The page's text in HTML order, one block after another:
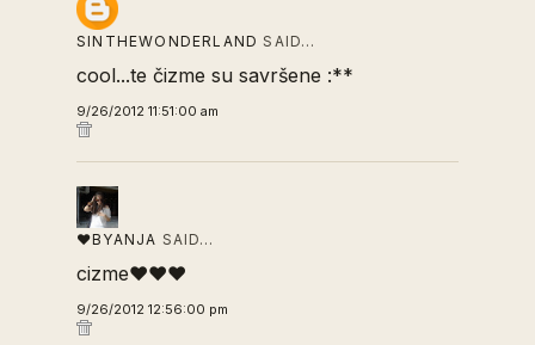
SINTHEWONDERLAND SAID…
cool...te čizme su savršene :**
9/26/2012 11:51:00 am
♥BYANJA SAID…
cizme♥♥♥
9/26/2012 12:56:00 pm